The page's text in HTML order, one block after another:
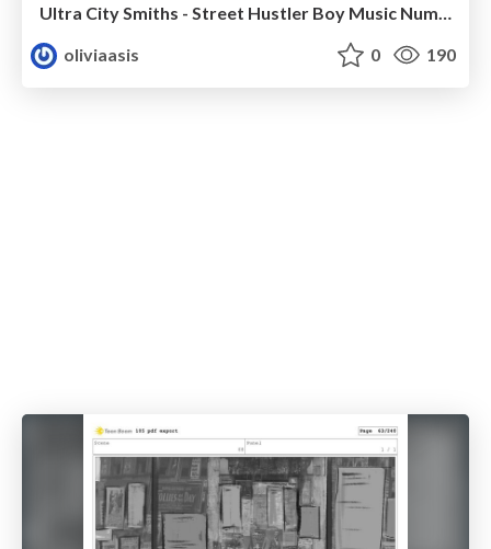
Ultra City Smiths - Street Hustler Boy Music Number
oliviaasis
0 190